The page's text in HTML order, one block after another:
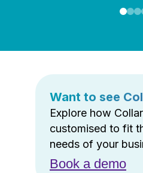
Want to see
Explore how
customised to fit
needs of your
Book a demo